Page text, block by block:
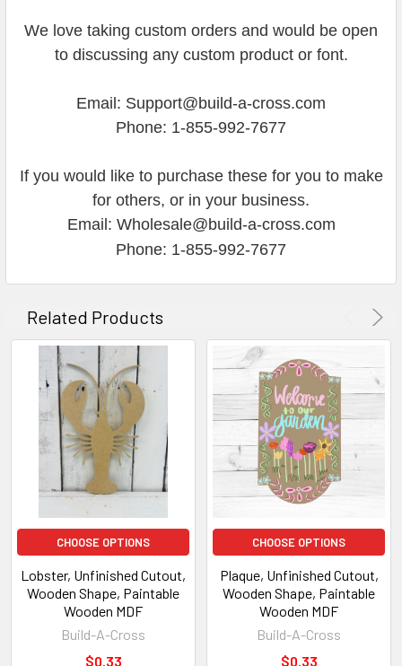
We love taking custom orders and would be open
to discussing any custom product or font.
Email: Support@build-a-cross.com
Phone: 1-855-992-7677
If you would like to purchase these for you to make
for others, or in your business.
Email: Wholesale@build-a-cross.com
Phone: 1-855-992-7677
Related Products
CHOOSE OPTIONS
Lobster, Unfinished Cutout,
Wooden Shape, Paintable
Wooden MDF
Build-A-Cross
$0.33
CHOOSE OPTIONS
Plaque, Unfinished Cutout,
Wooden Shape, Paintable
Wooden MDF
Build-A-Cross
$0.33